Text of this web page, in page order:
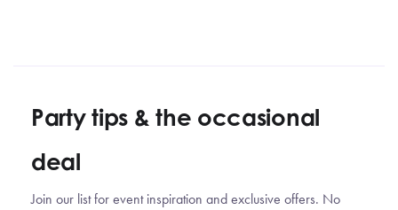
Party tips & the occasional
deal
Join our list for event inspiration and exclusive offers. No